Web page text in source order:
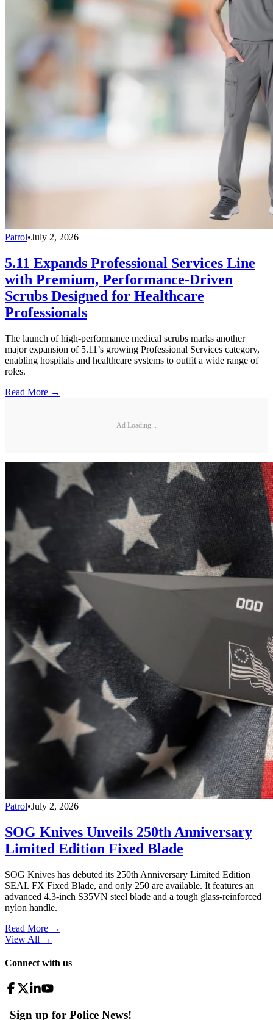
Patrol•July 2, 2026
5.11 Expands Professional Services Line
with Premium, Performance-Driven
Scrubs Designed for Healthcare
Professionals
The launch of high-performance medical scrubs marks another
major expansion of 5.11’s growing Professional Services category,
enabling hospitals and healthcare systems to outfit a wide range of
roles.
Read More →
Ad Loading...
Patrol•July 2, 2026
SOG Knives Unveils 250th Anniversary
Limited Edition Fixed Blade
SOG Knives has debuted its 250th Anniversary Limited Edition
SEAL FX Fixed Blade, and only 250 are available. It features an
advanced 4.3-inch S35VN steel blade and a tough glass-reinforced
nylon handle.
Read More →
View All →
Connect with us